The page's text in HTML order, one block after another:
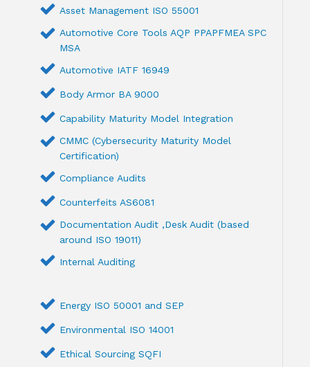
Asset Management ISO 55001
Automotive Core Tools AQP PPAPFMEA SPC
MSA
Automotive IATF 16949
Body Armor BA 9000
Capability Maturity Model Integration
CMMC (Cybersecurity Maturity Model
Certification)
Compliance Audits
Counterfeits AS6081
Documentation Audit ,Desk Audit (based
around ISO 19011)
Internal Auditing
Energy ISO 50001 and SEP
Environmental ISO 14001
Ethical Sourcing SQFI